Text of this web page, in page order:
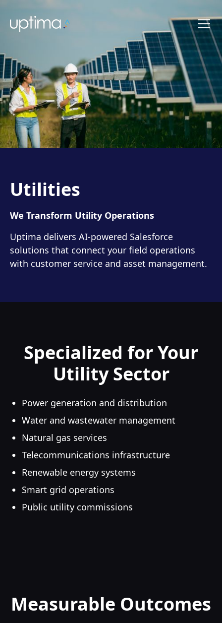
Utilities
We Transform Utility Operations
Uptima delivers AI-powered Salesforce
solutions that connect your field operations
with customer service and asset management.
Specialized for Your
Utility Sector
Power generation and distribution
Water and wastewater management
Natural gas services
Telecommunications infrastructure
Renewable energy systems
Smart grid operations
Public utility commissions
Measurable Outcomes